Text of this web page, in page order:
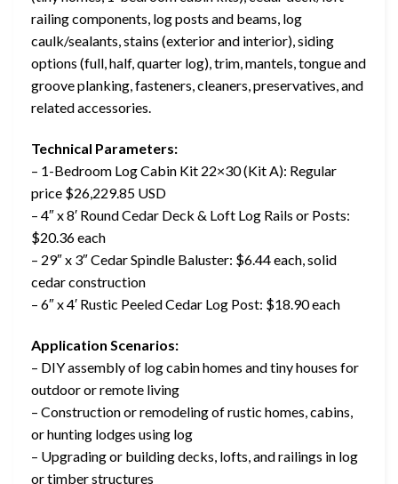
railing components, log posts and beams, log
caulk/sealants, stains (exterior and interior), siding
options (full, half, quarter log), trim, mantels, tongue and
groove planking, fasteners, cleaners, preservatives, and
related accessories.
Technical Parameters:
– 1-Bedroom Log Cabin Kit 22×30 (Kit A): Regular
price $26,229.85 USD
– 4″ x 8′ Round Cedar Deck & Loft Log Rails or Posts:
$20.36 each
– 29″ x 3″ Cedar Spindle Baluster: $6.44 each, solid
cedar construction
– 6″ x 4′ Rustic Peeled Cedar Log Post: $18.90 each
Application Scenarios:
– DIY assembly of log cabin homes and tiny houses for
outdoor or remote living
– Construction or remodeling of rustic homes, cabins,
or hunting lodges using log
– Upgrading or building decks, lofts, and railings in log
or timber structures